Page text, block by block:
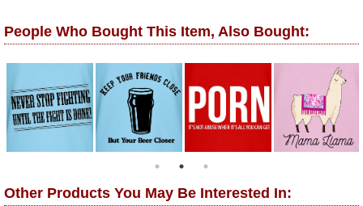
People Who Bought This Item, Also Bought:
Other Products You May Be Interested In: